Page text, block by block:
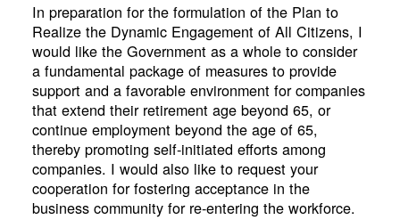
In preparation for the formulation of the Plan to
Realize the Dynamic Engagement of All Citizens, I
would like the Government as a whole to consider
a fundamental package of measures to provide
support and a favorable environment for companies
that extend their retirement age beyond 65, or
continue employment beyond the age of 65,
thereby promoting self-initiated efforts among
companies. I would also like to request your
cooperation for fostering acceptance in the
business community for re-entering the workforce.